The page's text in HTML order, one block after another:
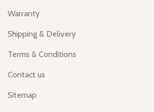
Warranty
Shipping & Delivery
Terms & Conditions
Contact us
Sitemap